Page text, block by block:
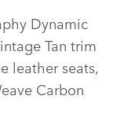
Dynamic
Tan trim
leather seats,
Carbon